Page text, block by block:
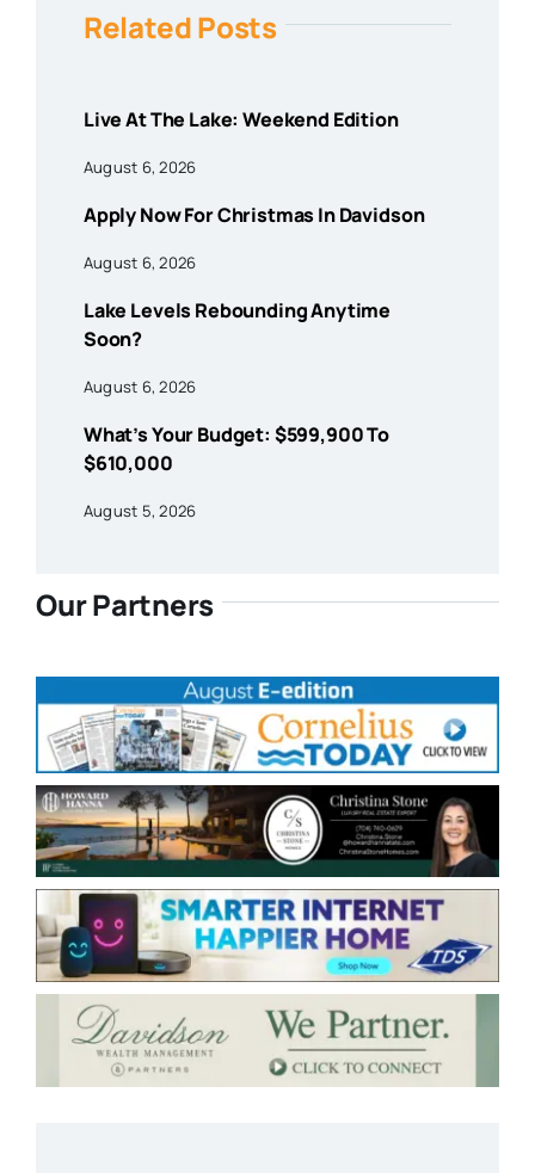
Related Posts
Live At The Lake: Weekend Edition
August 6, 2026
Apply Now For Christmas In Davidson
August 6, 2026
Lake Levels Rebounding Anytime
Soon?
August 6, 2026
What’s Your Budget: $599,900 To
$610,000
August 5, 2026
Our Partners